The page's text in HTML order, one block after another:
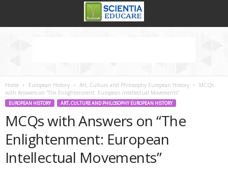
Home European History Art, Culture and Philosophy European History
MCQs
with Answers on “The Enlightenment: European Intellectual Movements”
EUROPEAN HISTORY ART, CULTURE AND PHILOSOPHY EUROPEAN HISTORY
MCQs with Answers on “The
Enlightenment: European
Intellectual Movements”